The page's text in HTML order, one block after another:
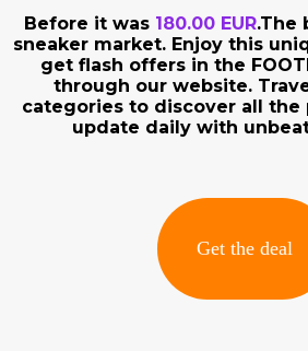
Before it was 180.00 EUR.The
sneaker market. Enjoy this
get flash offers in the
through our website.
categories to discover all the
update daily with
Get the deal